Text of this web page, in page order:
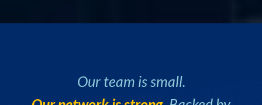
Our team is small.